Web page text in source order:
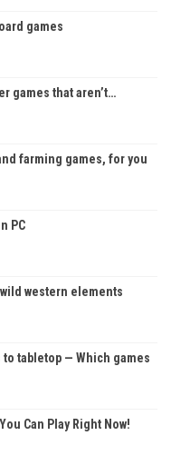
games
games that aren’t…
farming games, for you
PC
western elements
tabletop — Which games
Can Play Right Now!